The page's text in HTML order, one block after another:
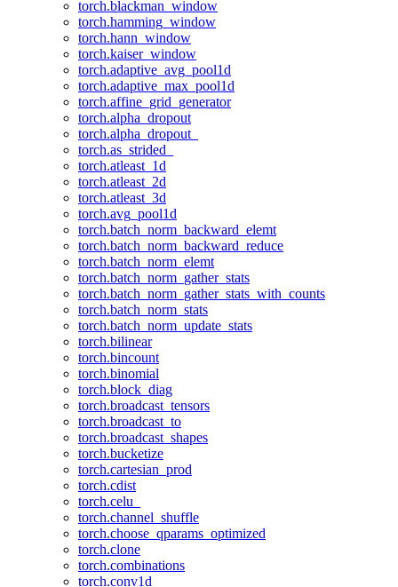
torch.blackman_window
torch.hamming_window
torch.hann_window
torch.kaiser_window
torch.adaptive_avg_pool1d
torch.adaptive_max_pool1d
torch.affine_grid_generator
torch.alpha_dropout
torch.alpha_dropout_
torch.as_strided_
torch.atleast_1d
torch.atleast_2d
torch.atleast_3d
torch.avg_pool1d
torch.batch_norm_backward_elemt
torch.batch_norm_backward_reduce
torch.batch_norm_elemt
torch.batch_norm_gather_stats
torch.batch_norm_gather_stats_with_counts
torch.batch_norm_stats
torch.batch_norm_update_stats
torch.bilinear
torch.bincount
torch.binomial
torch.block_diag
torch.broadcast_tensors
torch.broadcast_to
torch.broadcast_shapes
torch.bucketize
torch.cartesian_prod
torch.cdist
torch.celu_
torch.channel_shuffle
torch.choose_qparams_optimized
torch.clone
torch.combinations
torch.conv1d